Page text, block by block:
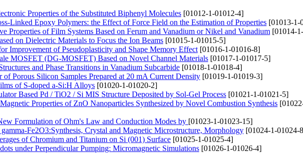
Properties of the Substituted Biphenyl Molecules [01012-1-01012-4]
Linked Epoxy Polymers: the Effect of Force Field on the Estimation of Properties [01013-1-
Properties of Film Systems Based on Ferum and Vanadium or Nikel and Vanadium [01014-
on Dielectric Materials to Focus the Ion Beams [01015-1-01015-5]
Improvement of Pseudoplasticity and Shape Memory Effect [01016-1-01016-8]
MOSFET (DG-MOSFET) Based on Novel Channel Materials [01017-1-01017-5]
and Phase Transitions in Vanadium Subcarbide [01018-1-01018-4]
Porous Silicon Samples Prepared at 20 mA Current Density [01019-1-01019-3]
of S-doped a-Si:H Alloys [01020-1-01020-2]
Based Pd / TiO2 / Si MIS Structure Deposited by Sol-Gel Process [01021-1-01021-5]
Properties of ZnO Nanoparticles Synthesized by Novel Combustion Synthesis
Formulation of Ohm's Law and Conduction Modes by [01023-1-01023-15]
Fe2O3:Synthesis, Crystal and Magnetic Microstructure, Morphology [01024-1-01024-
of Chromium and Titanium on Si (001) Surface [01025-1-01025-4]
under Perpendicular Pumping: Micromagnetic Simulations [01026-1-01026-4]